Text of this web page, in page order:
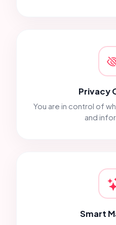
Privacy
You are in control of
and
Smart